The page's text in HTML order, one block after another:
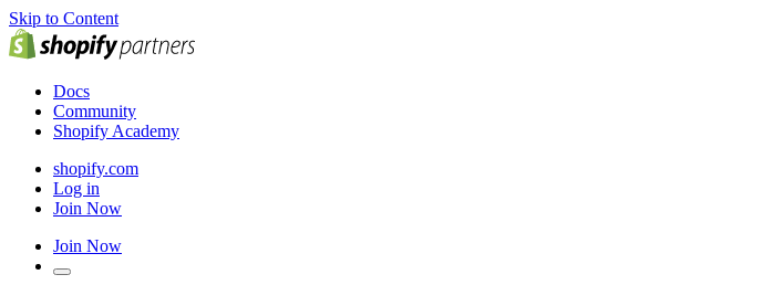
Skip to Content
Docs
Community
Shopify Academy
shopify.com
Log in
Join Now
Join Now